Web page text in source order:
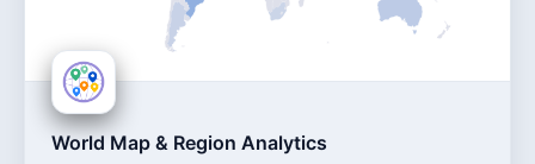
World Map & Region Analytics